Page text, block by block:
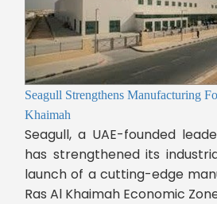
Seagull Strengthens Manufacturing
Khaimah
Seagull, a UAE-founded
has strengthened its
launch of a cutting-edge
Ras Al Khaimah Economic Zone